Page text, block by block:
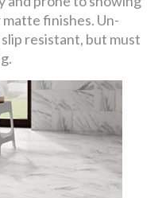
finishes. Un-
resistant, but must